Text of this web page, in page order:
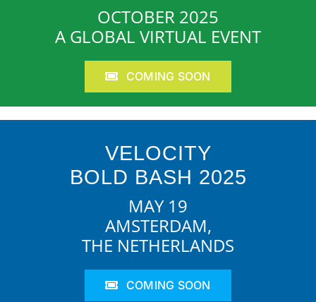
OCTOBER 2025
A GLOBAL VIRTUAL EVENT
COMING SOON
VELOCITY
BOLD BASH 2025
MAY 19
AMSTERDAM,
THE NETHERLANDS
COMING SOON